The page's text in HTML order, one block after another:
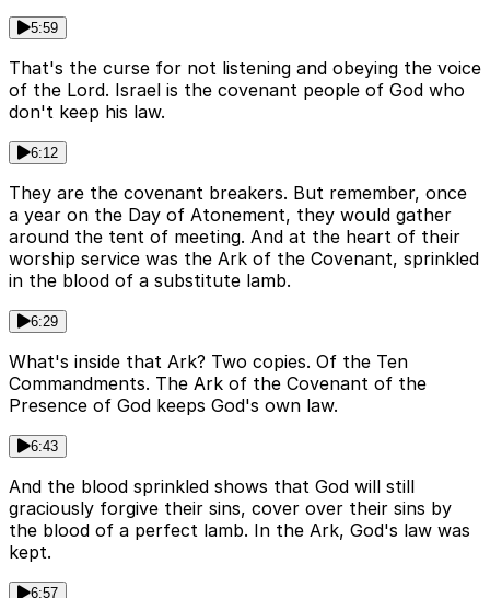
5:59
That's the curse for not listening and obeying the voice
of the Lord. Israel is the covenant people of God who
don't keep his law.
6:12
They are the covenant breakers. But remember, once
a year on the Day of Atonement, they would gather
around the tent of meeting. And at the heart of their
worship service was the Ark of the Covenant, sprinkled
in the blood of a substitute lamb.
6:29
What's inside that Ark? Two copies. Of the Ten
Commandments. The Ark of the Covenant of the
Presence of God keeps God's own law.
6:43
And the blood sprinkled shows that God will still
graciously forgive their sins, cover over their sins by
the blood of a perfect lamb. In the Ark, God's law was
kept.
6:57